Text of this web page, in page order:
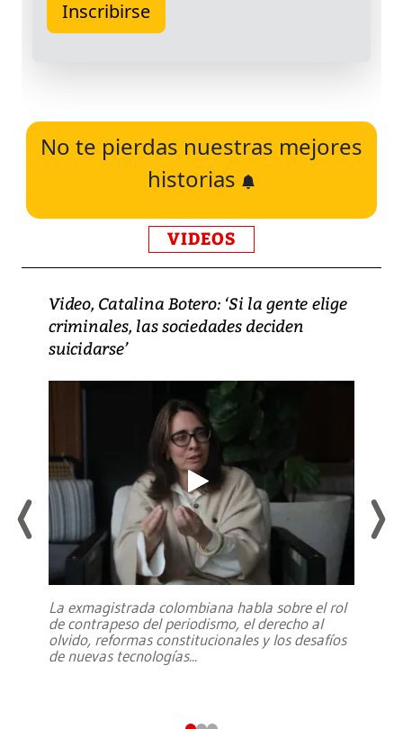
No te pierdas nuestras mejores
historias
VIDEOS
Video, Catalina Botero: ‘Si la gente elige
criminales, las sociedades deciden
suicidarse’
La exmagistrada colombiana habla sobre el rol
de contrapeso del periodismo, el derecho al
olvido, reformas constitucionales y los desafíos
de nuevas tecnologías...